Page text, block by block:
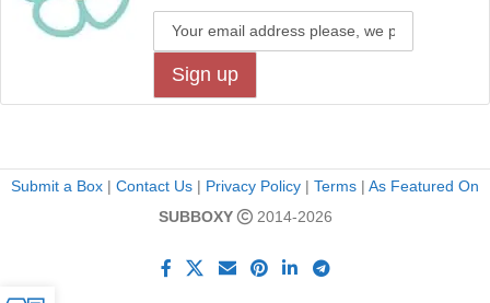
Submit a Box | Contact Us | Privacy Policy | Terms | As Featured On
SUBBOXY
2014-2026